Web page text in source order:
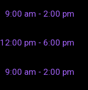
9:00 am - 2:00 pm
12:00 pm - 6:00 pm
9:00 am - 2:00 pm